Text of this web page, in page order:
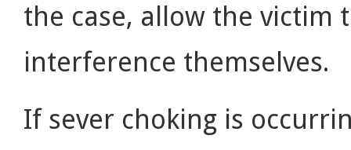
the case, allow the victim
interference themselves.
If sever choking is